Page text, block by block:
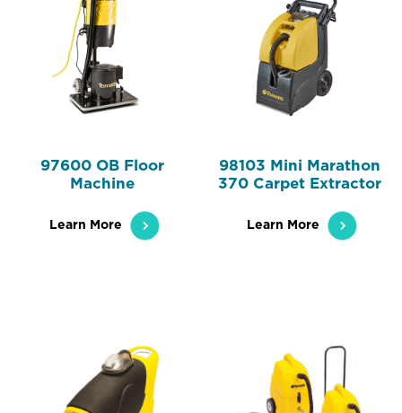
97600 OB Floor
Machine
Learn More
98103 Mini Marathon
370 Carpet Extractor
Learn More